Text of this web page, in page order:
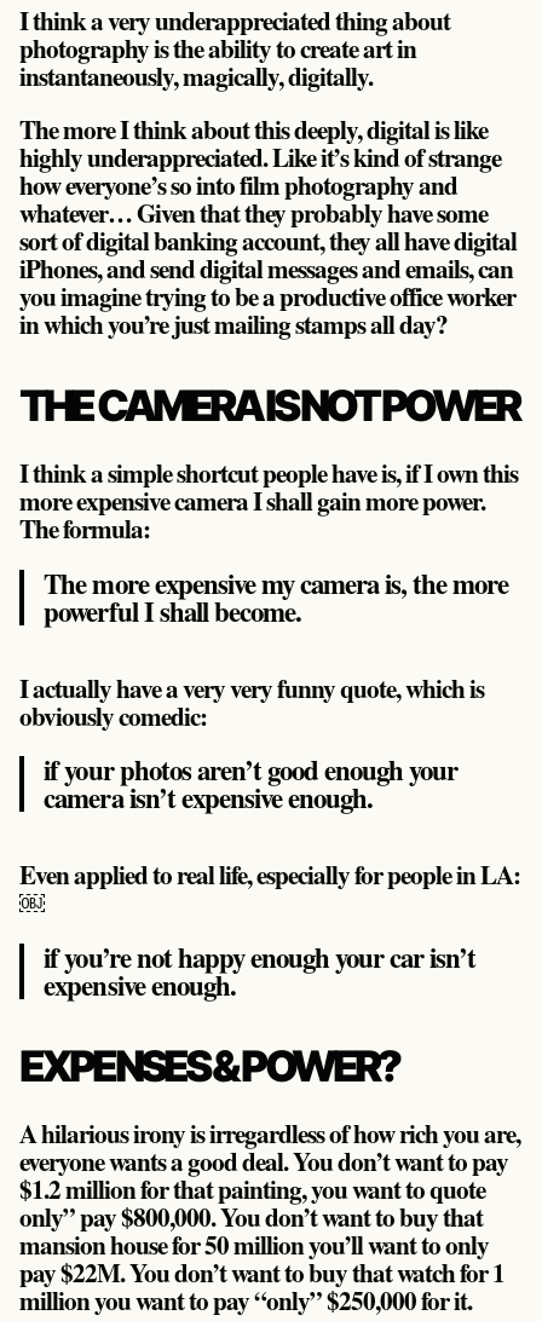
I think a very underappreciated thing about
photography is the ability to create art in
instantaneously, magically, digitally.
The more I think about this deeply, digital is like
highly underappreciated. Like it’s kind of strange
how everyone’s so into film photography and
whatever… Given that they probably have some
sort of digital banking account, they all have digital
iPhones, and send digital messages and emails, can
you imagine trying to be a productive office worker
in which you’re just mailing stamps all day?
THE CAMERA IS NOT POWER
I think a simple shortcut people have is, if I own this
more expensive camera I shall gain more power.
The formula:
The more expensive my camera is, the more
powerful I shall become.
I actually have a very very funny quote, which is
obviously comedic:
if your photos aren’t good enough your
camera isn’t expensive enough.
Even applied to real life, especially for people in LA:
￼
if you’re not happy enough your car isn’t
expensive enough.
EXPENSES & POWER?
A hilarious irony is irregardless of how rich you are,
everyone wants a good deal. You don’t want to pay
$1.2 million for that painting, you want to quote
only” pay $800,000. You don’t want to buy that
mansion house for 50 million you’ll want to only
pay $22M. You don’t want to buy that watch for 1
million you want to pay “only” $250,000 for it.